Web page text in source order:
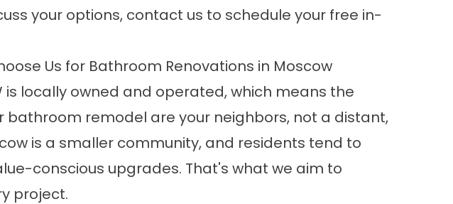
your options, contact us to schedule your free in-
Us for Bathroom Renovations in Moscow
is locally owned and operated, which means the
bathroom remodel are your neighbors, not a distant,
is a smaller community, and residents tend to
conscious upgrades. That's what we aim to
project.